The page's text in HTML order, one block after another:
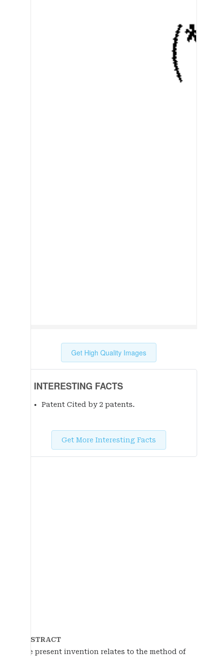
Get High Quality Images
INTERESTING FACTS
Patent Cited by 2 patents.
Get More Interesting Facts
ABSTRACT
The present invention relates to the method of